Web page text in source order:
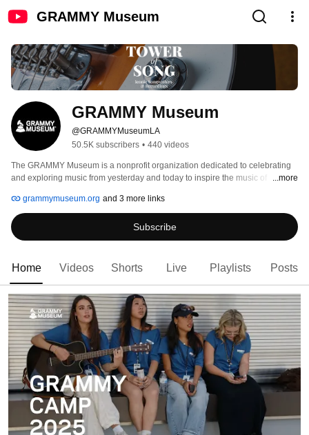
GRAMMY Museum
GRAMMY Museum
@GRAMMYMuseumLA
50.5K subscribers • 440 videos
The GRAMMY Museum is a nonprofit organization dedicated to celebrating
and exploring music from yesterday and today to inspire the music of
public programming. Paying tribute to our collective musical heritage, the
Museum values and celebrates the dynamic connection in people’s diverse
backgrounds, telling the stories that inspire us, and creative expression that
leads change in our industry.
...more
grammymuseum.org and 3 more links
Subscribe
Home Videos Shorts Live Playlists Posts